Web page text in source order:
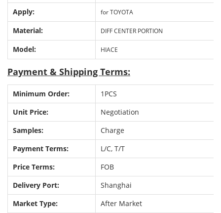
Apply: for TOYOTA
Material: DIFF CENTER PORTION
Model: HIACE
Payment & Shipping Terms:
Minimum Order:
1PCS
Unit Price:
Negotiation
Samples:
Charge
Payment Terms:
L/C, T/T
Price Terms:
FOB
Delivery Port:
Shanghai
Market Type:
After Market